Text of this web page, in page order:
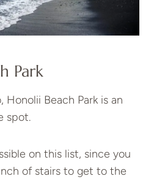
Park
Beach Park is an
spot.
on this list, since you
of stairs to get to the